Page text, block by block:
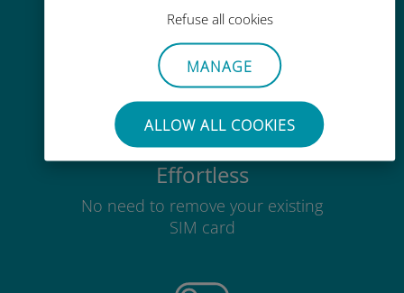
Refuse all cookies
MANAGE
ALLOW ALL COOKIES
Anywhere via the Ubigi app, even
without Wi-Fi or remaining data
Effortless
No need to remove your existing
SIM card